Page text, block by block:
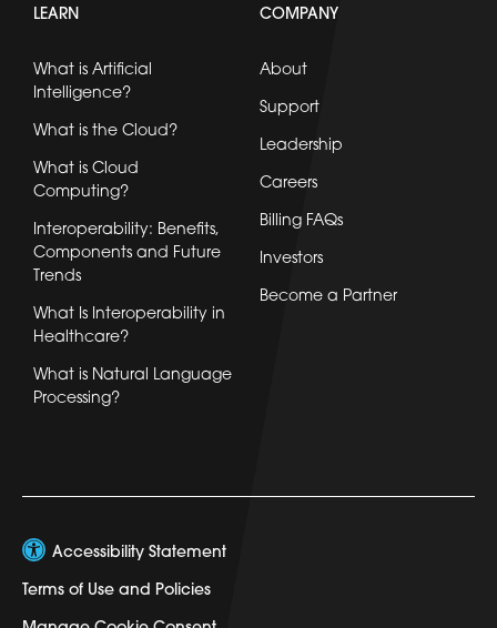
LEARN
What is Artificial
Intelligence?
What is the Cloud?
What is Cloud
Computing?
Interoperability: Benefits,
Components and Future
Trends
What Is Interoperability in
Healthcare?
What is Natural Language
Processing?
COMPANY
About
Support
Leadership
Careers
Billing FAQs
Investors
Become a Partner
Accessibility Statement
Terms of Use and Policies